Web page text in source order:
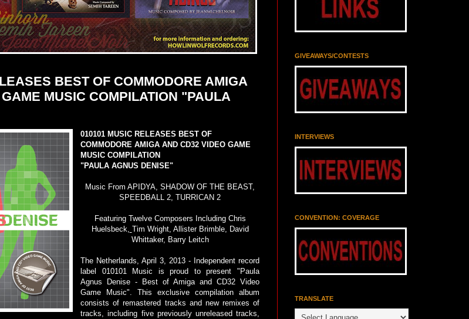
BEST OF COMMODORE AMIGA
MUSIC COMPILATION "PAULA
010101 MUSIC RELEASES BEST OF
COMMODORE AMIGA AND CD32 VIDEO GAME
MUSIC COMPILATION
"PAULA AGNUS DENISE"
Music From APIDYA, SHADOW OF THE BEAST,
SPEEDBALL 2, TURRICAN 2
Featuring Twelve Composers Including Chris
Huelsbeck, Tim Wright, Allister Brimble, David
Whittaker, Barry Leitch
The Netherlands, April 3, 2013 - Independent record
label 010101 Music is proud to present "Paula
Agnus Denise - Best of Amiga and CD32 Video
Game Music". This exclusive compilation album
consists of remastered tracks and new remixes of
tracks, including five previously unreleased tracks,
GIVEAWAYS/CONTESTS
INTERVIEWS
CONVENTION: COVERAGE
TRANSLATE